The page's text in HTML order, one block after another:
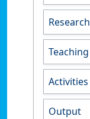
Research
Teaching
Activities
Output